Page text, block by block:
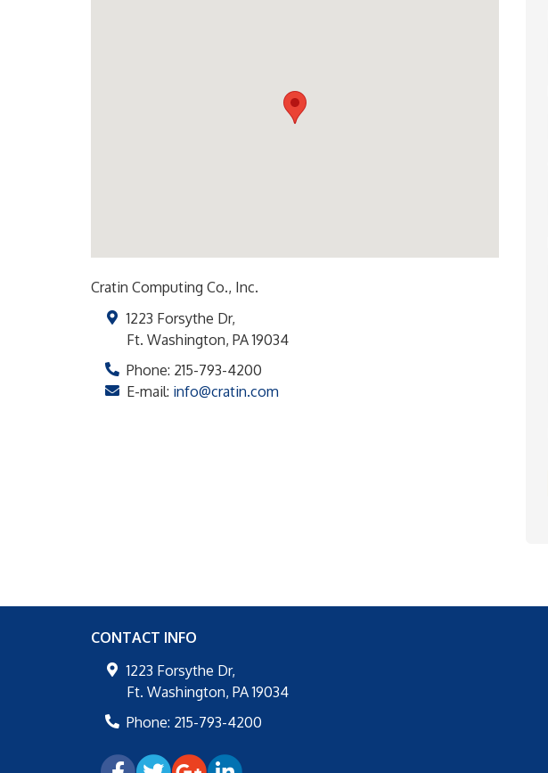
Cratin Computing Co., Inc.
1223 Forsythe Dr,
Ft. Washington, PA 19034
Phone: 215-793-4200
E-mail: info@cratin.com
CONTACT INFO
1223 Forsythe Dr,
Ft. Washington, PA 19034
Phone: 215-793-4200